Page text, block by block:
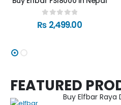
out of 5
₨ 2,499.00
FEATURED
Buy Elfbar Raya